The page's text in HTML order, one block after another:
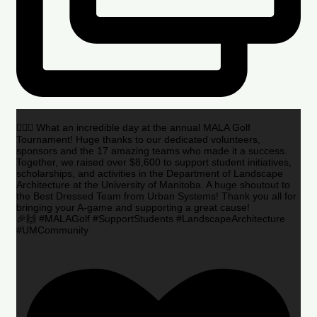
🏌️‍♂️🌟 What an incredible day at the annual MALA Golf
Tournament! Huge thanks to our dedicated volunteers,
sponsors and the 17 amazing teams who made it a success.
Together, we raised over $8,600 to support student initiatives,
scholarships, and activities in the Department of Landscape
Architecture at the University of Manitoba. A huge shoutout to
the Best Dressed Team from Urban Systems! Thank you all for
bringing your A-game and supporting a great cause!
🎉🙌 #MALAGolf #SupportStudents #LandscapeArchitecture
#UMCommunity